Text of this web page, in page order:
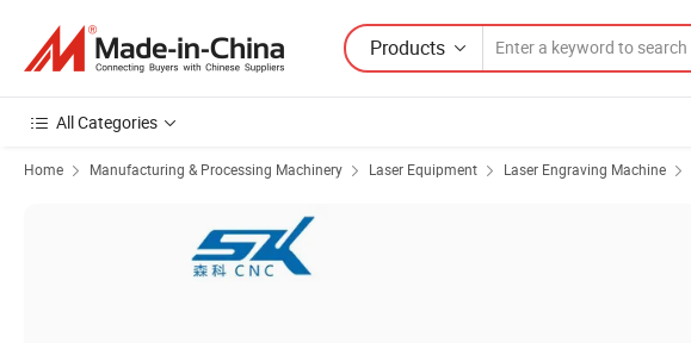
Products
All Categories
Home Manufacturing & Processing Machinery Laser Equipment Laser Engraving Machine